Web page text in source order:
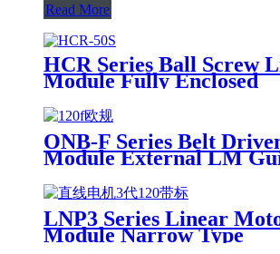
Read More
HCR Series Ball Screw
Module Fully Enclosed
ONB-F Series Belt
Module External LM
LNP3 Series Linear
Module Narrow Type